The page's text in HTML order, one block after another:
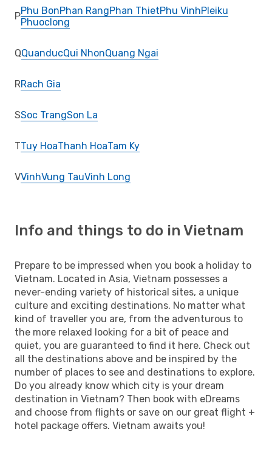
PPhu BonPhan RangPhan ThietPhu VinhPleiku
Phuoclong
QQuanducQui NhonQuang Ngai
RRach Gia
SSoc TrangSon La
TTuy HoaThanh HoaTam Ky
VVinhVung TauVinh Long
Info and things to do in Vietnam
Prepare to be impressed when you book a holiday to
Vietnam. Located in Asia, Vietnam possesses a
never-ending variety of historical sites, a unique
culture and exciting destinations. No matter what
kind of traveller you are, from the adventurous to
the more relaxed looking for a bit of peace and
quiet, you are guaranteed to find it here. Check out
all the destinations above and be inspired by the
number of places to see and destinations to explore.
Do you already know which city is your dream
destination in Vietnam? Then book with eDreams
and choose from flights or save on our great flight +
hotel package offers. Vietnam awaits you!